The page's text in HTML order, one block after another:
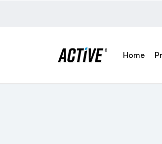
Home